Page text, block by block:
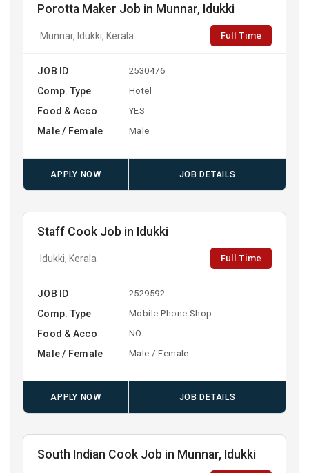
Porotta Maker Job in Munnar, Idukki
Munnar, Idukki, Kerala Full Time
JOB ID 2530476
Comp. Type Hotel
Food & Acco YES
Male / Female Male
APPLY NOW JOB DETAILS
Staff Cook Job in Idukki
Idukki, Kerala Full Time
JOB ID 2529592
Comp. Type Mobile Phone Shop
Food & Acco NO
Male / Female Male / Female
APPLY NOW JOB DETAILS
South Indian Cook Job in Munnar, Idukki